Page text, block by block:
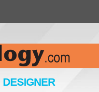
DESIGNER